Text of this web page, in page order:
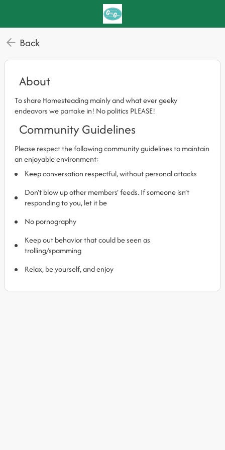
Back
About
To share Homesteading mainly and what ever geeky
endeavors we partake in! No politics PLEASE!
Community Guidelines
Please respect the following community guidelines to maintain
an enjoyable environment:
Keep conversation respectful, without personal attacks
Don’t blow up other members’ feeds. If someone isn’t
responding to you, let it be
No pornography
Keep out behavior that could be seen as
trolling/spamming
Relax, be yourself, and enjoy